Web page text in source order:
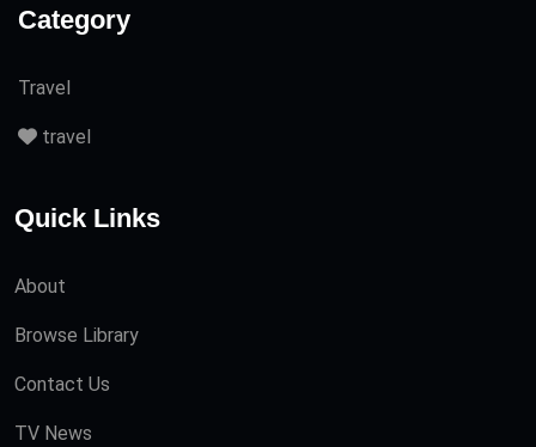
Category
Travel
travel
Quick Links
About
Browse Library
Contact Us
TV News